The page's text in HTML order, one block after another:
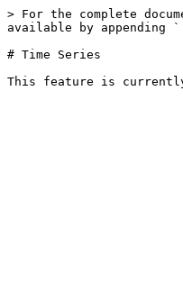
> For the complete
available by appending
# Time Series